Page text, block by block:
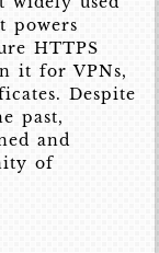
powers
HTTPS
it for VPNs,
Despite
past,
and
of